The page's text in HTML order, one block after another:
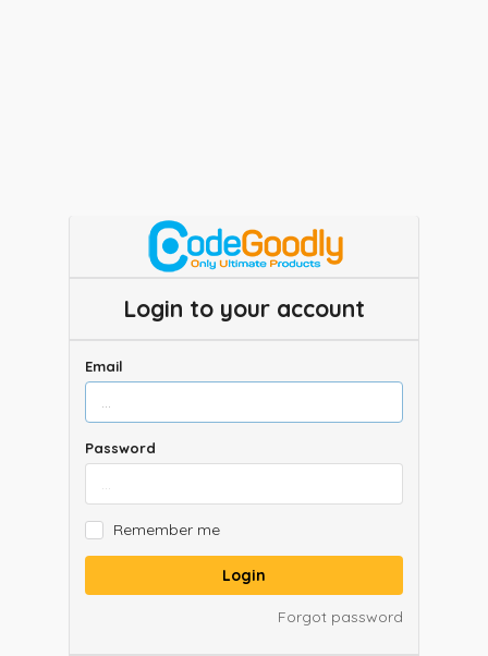
Login to your account
Email
Password
Remember me
Login
Forgot password